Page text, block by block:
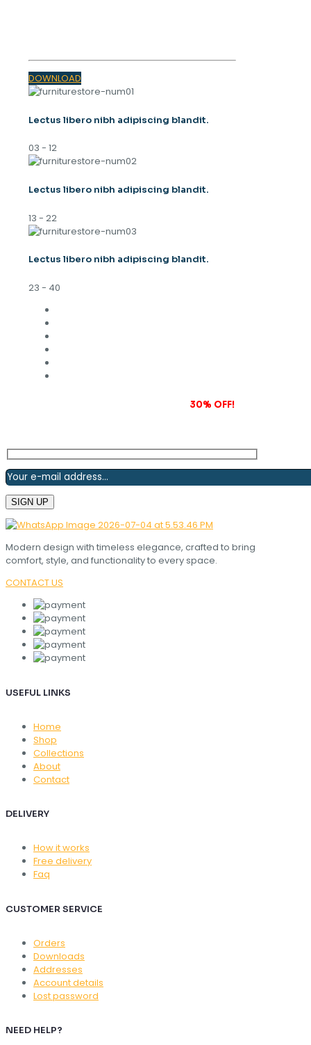
DOWNLOAD
Lectus libero nibh adipiscing blandit.
03 - 12
Lectus libero nibh adipiscing blandit.
13 - 22
Lectus libero nibh adipiscing blandit.
23 - 40
30% OFF!
Modern design with timeless elegance, crafted to bring
comfort, style, and functionality to every space.
CONTACT US
USEFUL LINKS
Home
Shop
Collections
About
Contact
DELIVERY
How it works
Free delivery
Faq
CUSTOMER SERVICE
Orders
Downloads
Addresses
Account details
Lost password
NEED HELP?